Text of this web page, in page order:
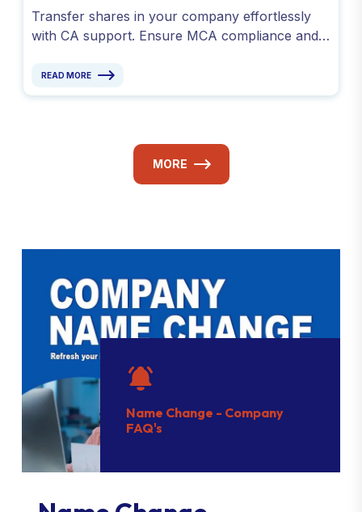
Transfer shares in your company effortlessly
with CA support. Ensure MCA compliance and a
changes.
READ MORE
MORE
Name Change - Company
FAQ's